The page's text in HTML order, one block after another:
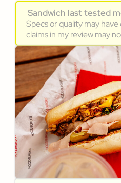
Sandwich last tested
Specs or quality may
claims in my review may